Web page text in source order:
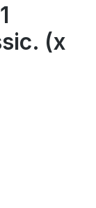
(x